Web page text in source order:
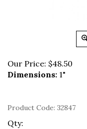
Our Price: $48.50
Dimensions: 1"
Product Code: 32847
Qty: